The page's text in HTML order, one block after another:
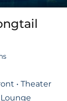
• Theater
Lounge